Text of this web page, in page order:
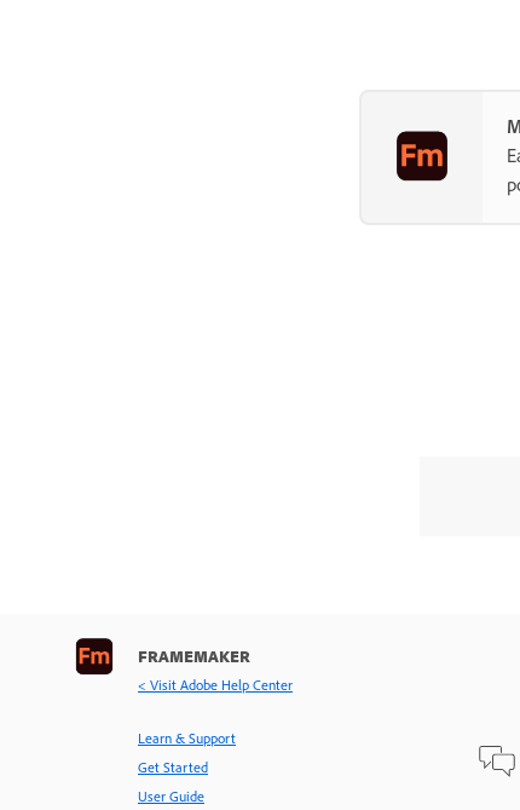
FRAMEMAKER
< Visit Adobe Help Center
Learn & Support
Get Started
User Guide